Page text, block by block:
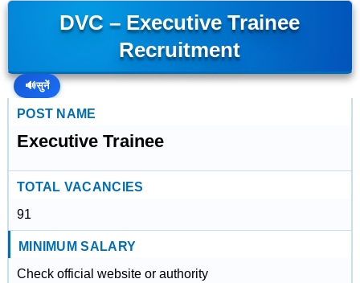
DVC – Executive Trainee
Recruitment
🔊सुनें
POST NAME
Executive Trainee
TOTAL VACANCIES
91
MINIMUM SALARY
Check official website or authority